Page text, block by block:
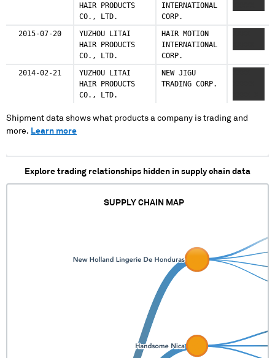
HAIR PRODUCTS
CO., LTD.
INTERNATIONAL
CORP.
2015-07-20
YUZHOU LITAI
HAIR PRODUCTS
CO., LTD.
HAIR MOTION
INTERNATIONAL
CORP.
2014-02-21
YUZHOU LITAI
HAIR PRODUCTS
CO., LTD.
NEW JIGU
TRADING CORP.
Shipment data shows what products a company is trading and
more. Learn more
Explore trading relationships hidden in supply chain data
SUPPLY CHAIN MAP